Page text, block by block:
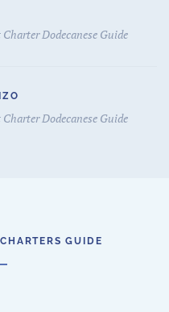
Dodecanese Guide
Dodecanese Guide
GUIDE